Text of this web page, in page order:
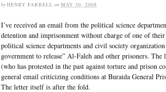
by HENRY FARRELL on MAY 30, 2008
I’ve received an email from the political science
detention and imprisonment without charge of one of
political science departments and civil society
government to release” Al-Faleh and other prisoners.
(who has protested in the past against torture and prison
general email criticizing conditions at Buraida General
The letter itself is after the fold.